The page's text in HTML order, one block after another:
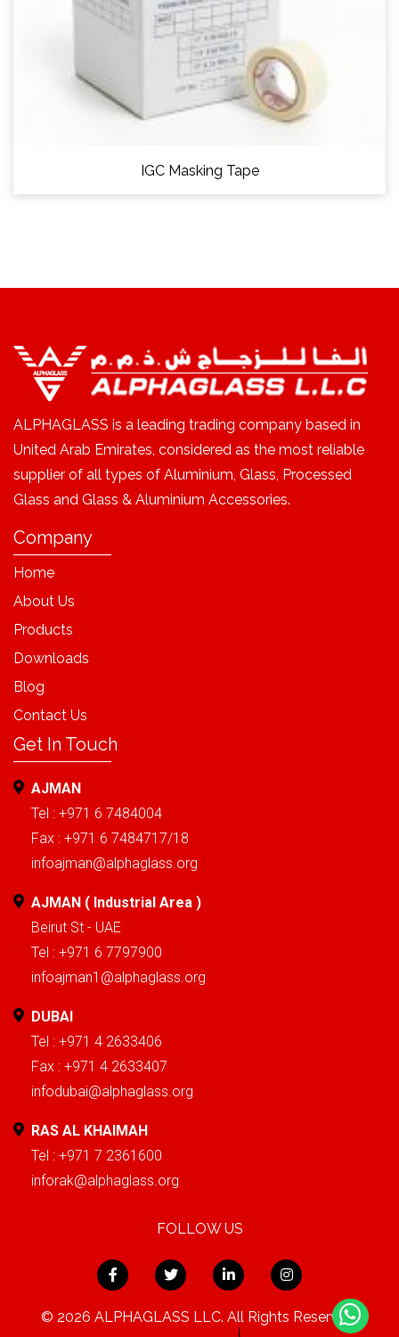
IGC Masking Tape
ALPHAGLASS is a leading trading company based in
United Arab Emirates, considered as the most reliable
supplier of all types of Aluminium, Glass, Processed
Glass and Glass & Aluminium Accessories.
Company
Home
About Us
Products
Downloads
Blog
Contact Us
Get In Touch
AJMAN
Tel : +971 6 7484004
Fax : +971 6 7484717/18
infoajman@alphaglass.org
AJMAN ( Industrial Area )
Beirut St - UAE
Tel : +971 6 7797900
infoajman1@alphaglass.org
DUBAI
Tel : +971 4 2633406
Fax : +971 4 2633407
infodubai@alphaglass.org
RAS AL KHAIMAH
Tel : +971 7 2361600
inforak@alphaglass.org
FOLLOW US
© 2026 ALPHAGLASS LLC. All Rights Reserved.